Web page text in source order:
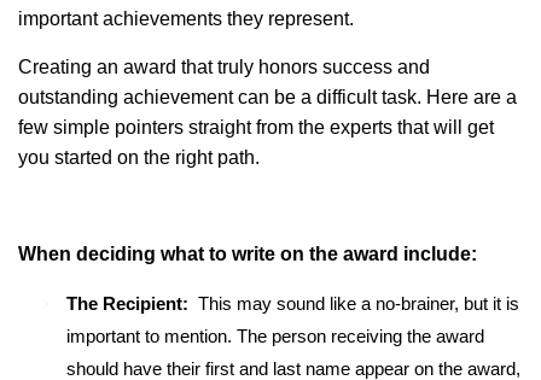
important achievements they represent.
Creating an award that truly honors success and
outstanding achievement can be a difficult task. Here are a
few simple pointers straight from the experts that will get
you started on the right path.
When deciding what to write on the award include:
The Recipient: This may sound like a no-brainer, but it is
important to mention. The person receiving the award
should have their first and last name appear on the award,